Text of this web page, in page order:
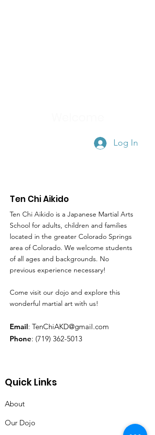
Log In
Ten Chi Aikido
Ten Chi Aikido is a Japanese Martial Arts
School for adults, children and families
located in the greater Colorado Springs
area of Colorado. We welcome students
of all ages and backgrounds. No
previous experience necessary!
Come visit our dojo and explore this
wonderful martial art with us!
Email: TenChiAKD@gmail.com
Phone: (719) 362-5013
Quick Links
About
Our Dojo